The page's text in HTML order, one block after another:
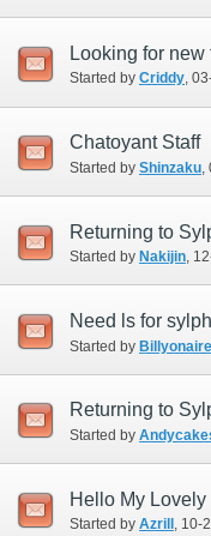
Looking for new
Started by Criddy‎,
Chatoyant Staff
Started by Shinzaku
Returning to
Started by Nakijin‎,
Need ls for sylph
Started by Billyonaire
Returning to
Started by
Hello My Lovely
Started by Azrill ‎, 10-